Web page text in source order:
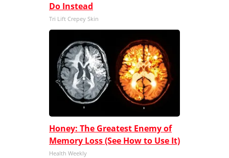
Do Instead
Tri Lift Crepey Skin
Honey: The Greatest Enemy of
Memory Loss (See How to Use It)
Health Weekly